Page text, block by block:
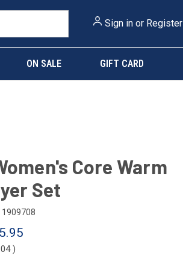
Sign in or Register
ON SALE GIFT CARD
Core Warm
Set
1909708
)